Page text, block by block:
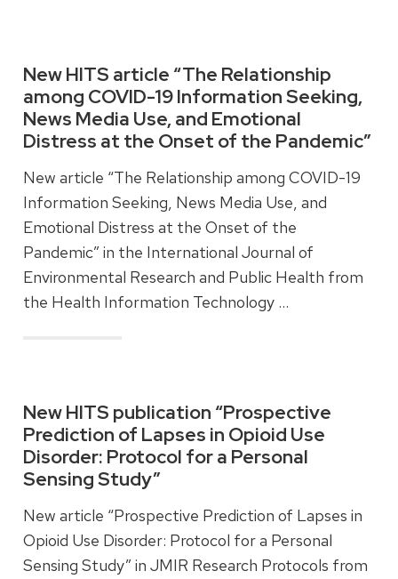
New HITS article “The Relationship
among COVID-19 Information Seeking,
News Media Use, and Emotional
Distress at the Onset of the Pandemic”
New article “The Relationship among COVID-19
Information Seeking, News Media Use, and
Emotional Distress at the Onset of the
Pandemic” in the International Journal of
Environmental Research and Public Health from
the Health Information Technology …
New HITS publication “Prospective
Prediction of Lapses in Opioid Use
Disorder: Protocol for a Personal
Sensing Study”
New article “Prospective Prediction of Lapses in
Opioid Use Disorder: Protocol for a Personal
Sensing Study” in JMIR Research Protocols from